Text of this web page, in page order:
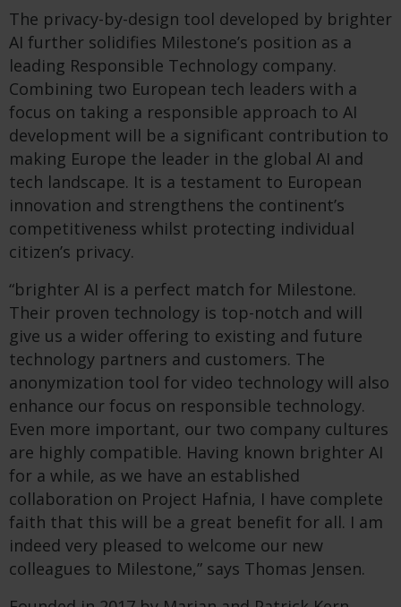
The privacy-by-design tool developed by brighter
AI further solidifies Milestone’s position as a
leading Responsible Technology company.
Combining two European tech leaders with a
focus on taking a responsible approach to AI
development will be a significant contribution to
making Europe the leader in the global AI and
tech landscape. It is a testament to European
innovation and strengthens the continent’s
competitiveness whilst protecting individual
citizen’s privacy.
“brighter AI is a perfect match for Milestone.
Their proven technology is top-notch and will
give us a wider offering to existing and future
technology partners and customers. The
anonymization tool for video technology will also
enhance our focus on responsible technology.
Even more important, our two company cultures
are highly compatible. Having known brighter AI
for a while, as we have an established
collaboration on Project Hafnia, I have complete
faith that this will be a great benefit for all. I am
indeed very pleased to welcome our new
colleagues to Milestone,” says Thomas Jensen.